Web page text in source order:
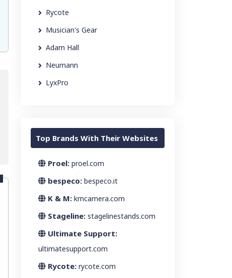
Rycote
Musician's Gear
Adam Hall
Neumann
LyxPro
Top Brands With Their Websites
Proel: proel.com
bespeco: bespeco.it
K & M: kmcamera.com
Stageline: stagelinestands.com
Ultimate Support:
ultimatesupport.com
Rycote: rycote.com